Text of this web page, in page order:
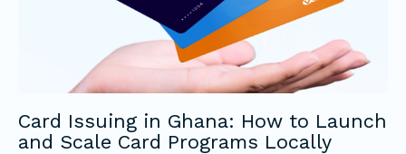
Card Issuing in Ghana: How to Launch
and Scale Card Programs Locally